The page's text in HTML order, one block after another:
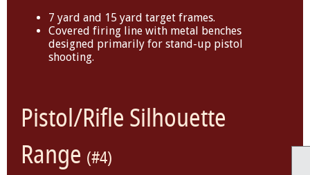
7 yard and 15 yard target frames.
Covered firing line with metal benches
designed primarily for stand-up pistol
shooting.
Pistol/Rifle Silhouette
Range (#4)